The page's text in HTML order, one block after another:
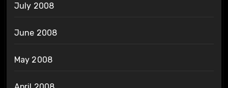
July 2008
June 2008
May 2008